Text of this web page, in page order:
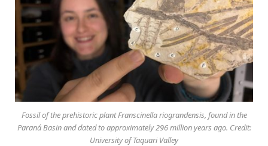
Fossil of the prehistoric plant Franscinella riograndensis, found in the
Paraná Basin and dated to approximately 296 million years ago. Credit:
University of Taquari Valley